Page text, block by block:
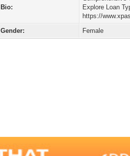
Bio:
Explore Loan
https://
Gender:
Female